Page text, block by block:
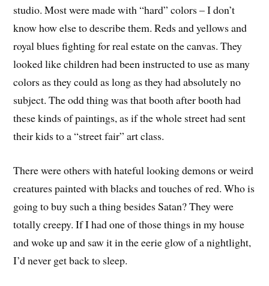
studio. Most were made with “hard” colors – I don’t
know how else to describe them. Reds and yellows and
royal blues fighting for real estate on the canvas. They
looked like children had been instructed to use as many
colors as they could as long as they had absolutely no
subject. The odd thing was that booth after booth had
these kinds of paintings, as if the whole street had sent
their kids to a “street fair” art class.
There were others with hateful looking demons or weird
creatures painted with blacks and touches of red. Who is
going to buy such a thing besides Satan? They were
totally creepy. If I had one of those things in my house
and woke up and saw it in the eerie glow of a nightlight,
I’d never get back to sleep.